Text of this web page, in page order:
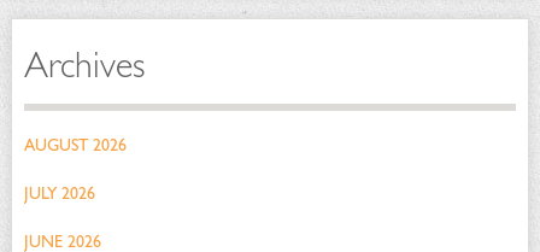
Archives
AUGUST 2026
JULY 2026
JUNE 2026